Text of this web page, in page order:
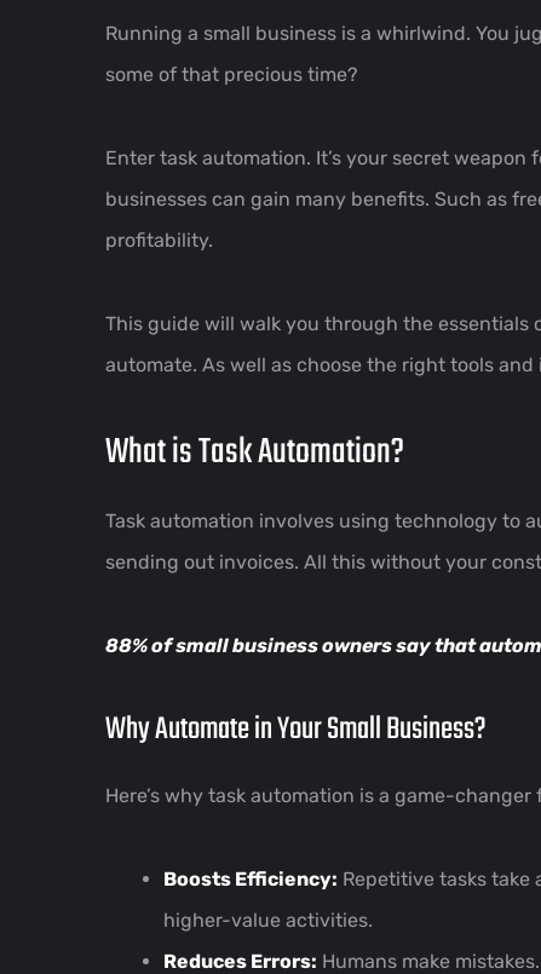
Running a small business is a whirlwind. You
some of that precious time?
Enter task automation. It’s your secret
businesses can gain many benefits. Such as
profitability.
This guide will walk you through the essentials
automate. As well as choose the right tools
What is Task Automation?
Task automation involves using technology to
sending out invoices. All this without your
88% of small business owners say that
Why Automate in Your Small Business?
Here’s why task automation is a game-changer
Boosts Efficiency: Repetitive tasks take
higher-value activities.
Reduces Errors: Humans make